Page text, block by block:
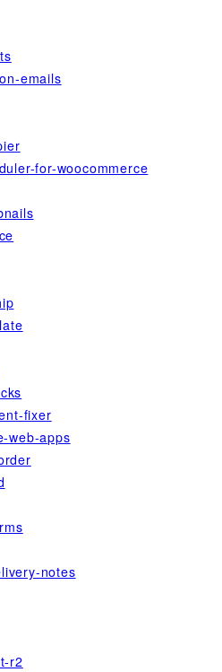
emails
for-woocommerce
fixer
web-apps
notes
r2